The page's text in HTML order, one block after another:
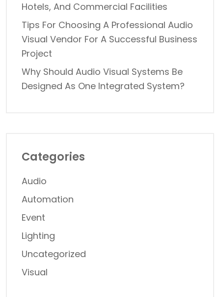
Hotels, And Commercial Facilities
Tips For Choosing A Professional Audio
Visual Vendor For A Successful Business
Project
Why Should Audio Visual Systems Be
Designed As One Integrated System?
Categories
Audio
Automation
Event
Lighting
Uncategorized
Visual